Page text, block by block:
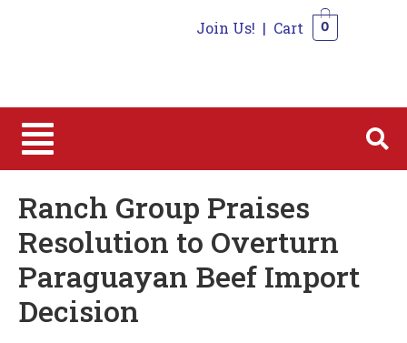
Join Us! | Cart 0
Ranch Group Praises
Resolution to Overturn
Paraguayan Beef Import
Decision